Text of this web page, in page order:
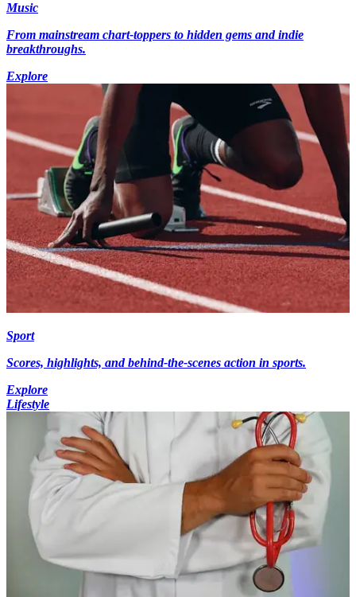
Music
From mainstream chart-toppers to hidden gems and indie
breakthroughs.
Explore
Sport
Scores, highlights, and behind-the-scenes action in sports.
Explore
Lifestyle